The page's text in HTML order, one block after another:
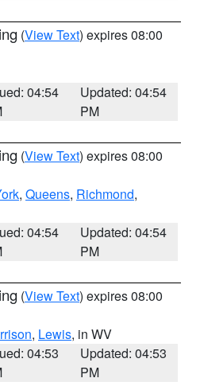
(View Text) expires 08:00
04:54
Updated: 04:54
PM
(View Text) expires 08:00
, Queens, Richmond,
04:54
Updated: 04:54
PM
(View Text) expires 08:00
, Lewis, in WV
04:53
Updated: 04:53
PM